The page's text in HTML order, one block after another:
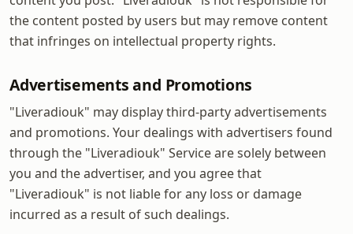
the content posted by users but may remove content
that infringes on intellectual property rights.
Advertisements and Promotions
"Liveradiouk" may display third-party advertisements
and promotions. Your dealings with advertisers found
through the "Liveradiouk" Service are solely between
you and the advertiser, and you agree that
"Liveradiouk" is not liable for any loss or damage
incurred as a result of such dealings.